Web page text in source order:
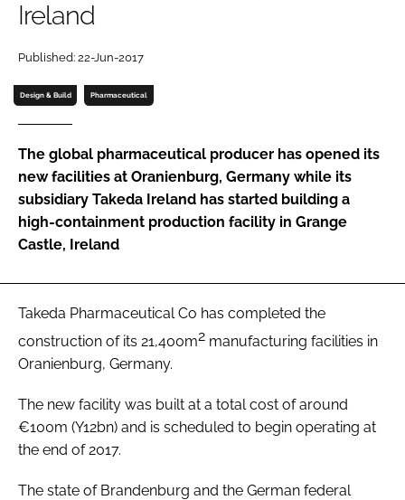
Password
Password
FORGOT PASSWORD?
Ireland
Published: 22-Jun-2017
Design & Build Pharmaceutical
The global pharmaceutical producer has opened its
new facilities at Oranienburg, Germany while its
subsidiary Takeda Ireland has started building a
high-containment production facility in Grange
Castle, Ireland
Takeda Pharmaceutical Co has completed the
construction of its 21,400m2 manufacturing facilities in
Oranienburg, Germany.
The new facility was built at a total cost of around
€100m (Y12bn) and is scheduled to begin operating at
the end of 2017.
The state of Brandenburg and the German federal